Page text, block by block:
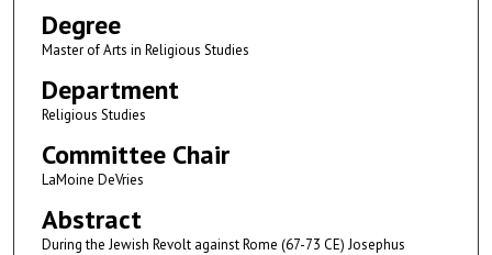
Degree
Master of Arts in Religious Studies
Department
Religious Studies
Committee Chair
LaMoine DeVries
Abstract
During the Jewish Revolt against Rome (67-73 CE) Josephus